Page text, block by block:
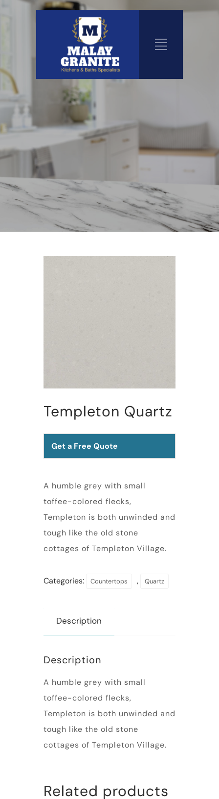
Templeton Quartz
Get a Free Quote
A humble grey with small
toffee-colored flecks,
Templeton is both unwinded and
tough like the old stone
cottages of Templeton Village.
Categories: Countertops , Quartz
Description
Description
A humble grey with small
toffee-colored flecks,
Templeton is both unwinded and
tough like the old stone
cottages of Templeton Village.
Related products